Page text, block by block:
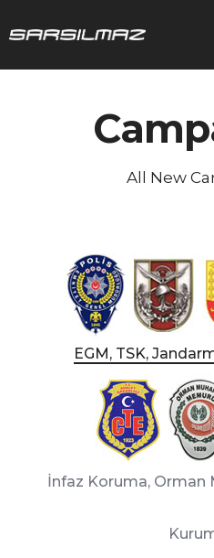
All New
EGM, TSK,
İnfaz Koruma, Orman